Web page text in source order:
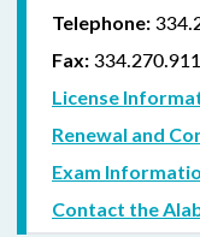
Telephone:
Fax:
License
Renewal and
Exam
Contact the